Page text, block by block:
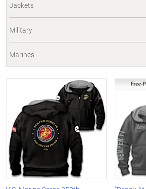
Jackets
Military
Marines